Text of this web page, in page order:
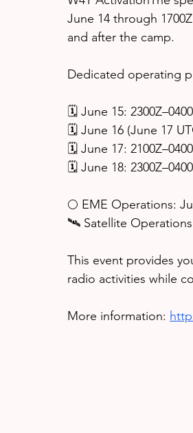
June 14 through
and after the camp.
Dedicated operating
🗓️ June 15:
🗓️ June 16 (June 17
🗓️ June 17:
🗓️ June 18:
🌕 EME Operations:
🛰️ Satellite Operations:
This event provides
radio activities while
More information: